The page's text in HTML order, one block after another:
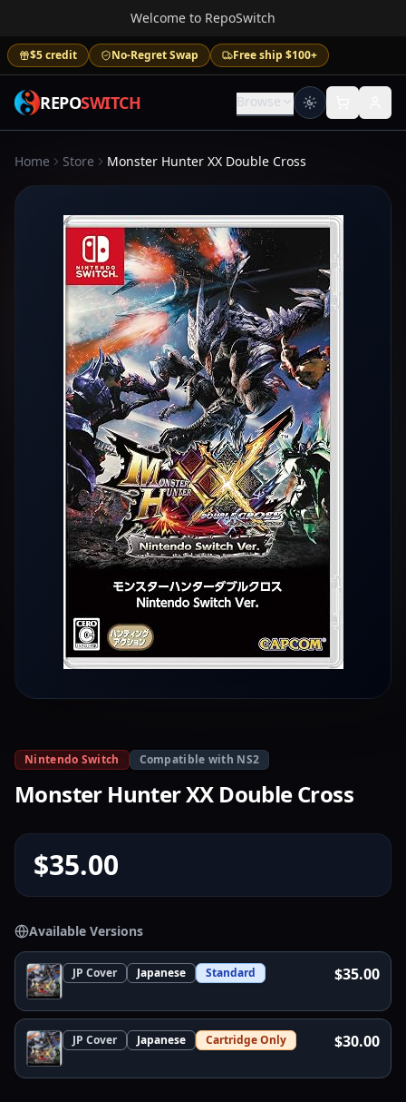
Welcome to RepoSwitch
$5 credit No-Regret Swap Free ship $100+
REPOSWITCH Browse
Home Store Monster Hunter XX Double Cross
Nintendo Switch Compatible with NS2
Monster Hunter XX Double Cross
$35.00
Available Versions
JP Cover Japanese Standard $35.00
JP Cover Japanese Cartridge Only $30.00